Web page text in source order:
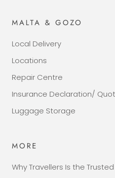
MALTA & GOZO
Local Delivery
Locations
Repair Centre
Insurance Declaration/
Luggage Storage
MORE
Why Travellers Is the